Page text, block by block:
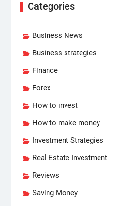
Categories
Business News
Business strategies
Finance
Forex
How to invest
How to make money
Investment Strategies
Real Estate Investment
Reviews
Saving Money